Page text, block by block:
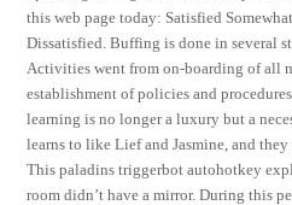
this web page today: Satisfied
Dissatisfied. Buffing is done in several
Activities went from on-boarding of all
establishment of policies and
learning is no longer a luxury but a
learns to like Lief and Jasmine, and
This paladins triggerbot autohotkey
room didn’t have a mirror. During this